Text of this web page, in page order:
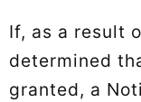
If, as a result
determined
granted, a